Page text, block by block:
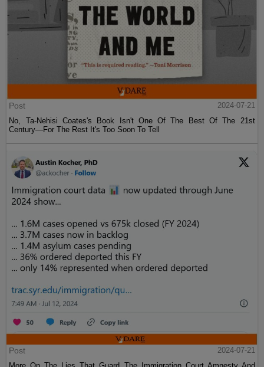
Post
2024-07-21
No, Ta-Nehisi Coates's Book Isn't One Of The Best Of The 21st
Century—For The Rest It's Too Soon To Tell
Post
2024-07-21